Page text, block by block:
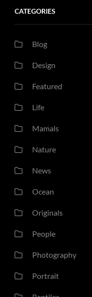
CATEGORIES
Blog
Design
Featured
Life
Mamals
Nature
News
Ocean
Originals
People
Photography
Portrait